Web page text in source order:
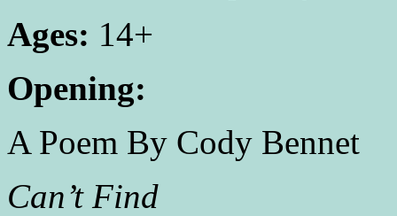
Ages: 14+
Opening:
A Poem By Cody Bennet
Can’t Find